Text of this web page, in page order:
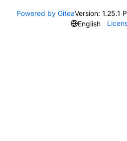
Powered by GiteaVersion: 1.25.1
English